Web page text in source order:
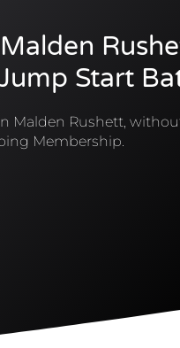
Start
Malden Rushett,
Membership.